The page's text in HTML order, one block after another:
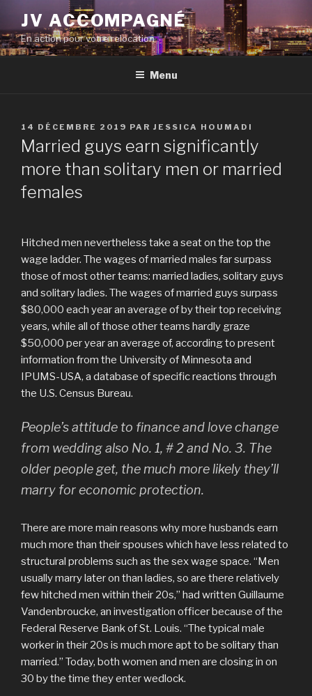
contenu
principal
JV ACCOMPAGNÉ
En action pour votre relocation
Menu
PUBLIÉ
LE
14 DÉCEMBRE 2019 PAR JESSICA HOUMADI
Married guys earn significantly
more than solitary men or married
females
Hitched men nevertheless take a seat on the top the
wage ladder. The wages of married males far surpass
those of most other teams: married ladies, solitary guys
and solitary ladies. The wages of married guys surpass
$80,000 each year an average of by their top receiving
years, while all of those other teams hardly graze
$50,000 per year an average of, according to present
information from the University of Minnesota and
IPUMS-USA, a database of specific reactions through
the U.S. Census Bureau.
People’s attitude to finance and love change
from wedding also No. 1, # 2 and No. 3. The
older people get, the much more likely they’ll
marry for economic protection.
There are more main reasons why more husbands earn
much more than their spouses which have less related to
structural problems such as the sex wage space. “Men
usually marry later on than ladies, so are there relatively
few hitched men within their 20s,” had written Guillaume
Vandenbroucke, an investigation officer because of the
Federal Reserve Bank of St. Louis. “The typical male
worker in their 20s is much more apt to be solitary than
married.” Today, both women and men are closing in on
30 by the time they enter wedlock.